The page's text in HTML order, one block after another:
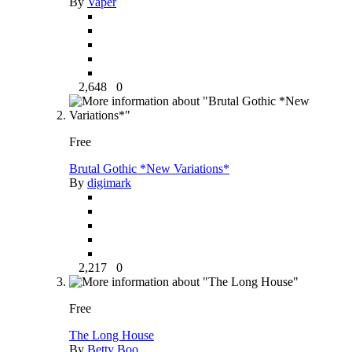
2,648 0
Free
Brutal Gothic *New Variations*
By digimark
2,217 0
Free
The Long House
By Betty Boo